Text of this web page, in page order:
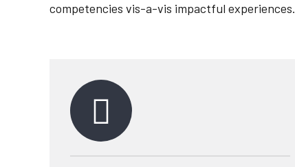
competencies vis-a-vis impactful experiences.